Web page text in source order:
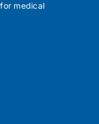
medical